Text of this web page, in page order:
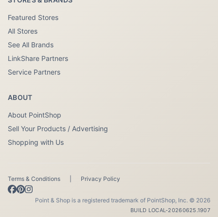
Featured Stores
All Stores
See All Brands
LinkShare Partners
Service Partners
ABOUT
About PointShop
Sell Your Products / Advertising
Shopping with Us
Terms & Conditions Privacy Policy
Point & Shop is a registered trademark of PointShop, Inc. © 2026
BUILD LOCAL-20260625.1907